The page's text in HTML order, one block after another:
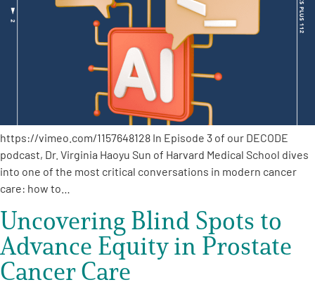
https://vimeo.com/1157648128 In Episode 3 of our DECODE
podcast, Dr. Virginia Haoyu Sun of Harvard Medical School dives
into one of the most critical conversations in modern cancer
care: how to…
Uncovering Blind Spots to
Advance Equity in Prostate
Cancer Care